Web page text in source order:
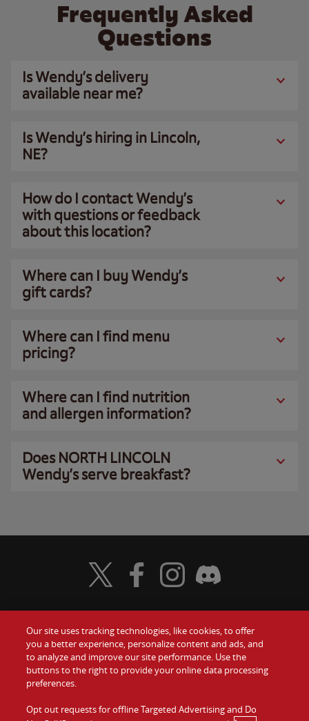
Frequently Asked
Questions
Is Wendy’s delivery
available near me?
Is Wendy’s hiring in Lincoln,
NE?
How do I contact Wendy’s
with questions or feedback
about this location?
Where can I buy Wendy’s
gift cards?
Where can I find menu
pricing?
Where can I find nutrition
and allergen information?
Does NORTH LINCOLN
Wendy’s serve breakfast?
Food
Values
Company
Gift Cards
Contact Us
Investors
Visit Wendy's Twitter
Visit Wendy's Facebook
Visit Wendy's Instagram
Visit Wendy's Discord
Our site uses tracking technologies, like cookies, to offer
you a better experience, personalize content and ads, and
to analyze and improve our site performance. Use the
buttons to the right to provide your online data processing
preferences.
Opt out requests for offline Targeted Advertising and Do